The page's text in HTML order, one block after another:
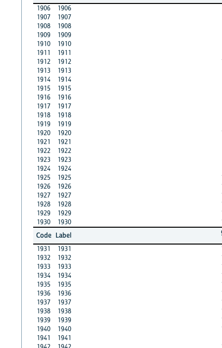
1906
1906
1907
1907
1908
1908
1909
1909
1910
1910
1911
1911
1912
1912
1913
1913
1914
1914
1915
1915
1916
1916
1917
1917
1918
1918
1919
1919
1920
1920
1921
1921
1922
1922
1923
1923
1924
1924
1925
1925
1926
1926
1927
1927
1928
1928
1929
1929
1930
1930
Code Label
1931
1931
1932
1932
1933
1933
1934
1934
1935
1935
1936
1936
1937
1937
1938
1938
1939
1939
1940
1940
1941
1941